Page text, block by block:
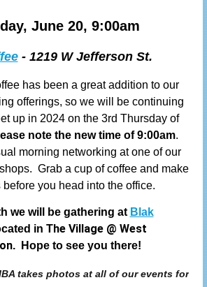
June 20, 9:00am
- 1219 W Jefferson St.
has been a great addition to our
offerings, so we will be continuing
up in 2024 on the 3rd Thursday of
note the new time of 9:00am.
morning networking at one of our
Grab a cup of coffee and make
you head into the office.
we will be gathering at Blak
in The Village @ West
. Hope to see you there!
takes photos at all of our events for